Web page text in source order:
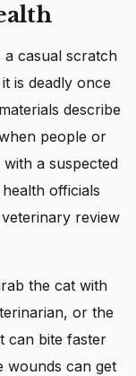
a casual scratch
is deadly once
describe
people or
a suspected
officials
review
the cat with
or the
can bite faster
wounds can get